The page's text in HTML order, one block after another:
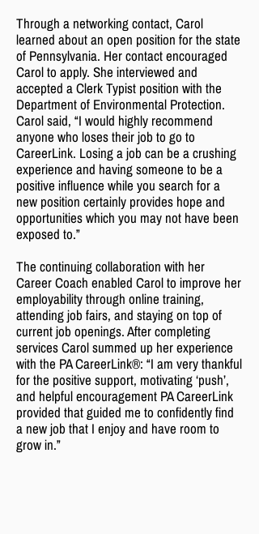
Through a networking contact, Carol
learned about an open position for the state
of Pennsylvania. Her contact encouraged
Carol to apply. She interviewed and
accepted a Clerk Typist position with the
Department of Environmental Protection.
Carol said, “I would highly recommend
anyone who loses their job to go to
CareerLink. Losing a job can be a crushing
experience and having someone to be a
positive influence while you search for a
new position certainly provides hope and
opportunities which you may not have been
exposed to.”
The continuing collaboration with her
Career Coach enabled Carol to improve her
employability through online training,
attending job fairs, and staying on top of
current job openings. After completing
services Carol summed up her experience
with the PA CareerLink®: “I am very thankful
for the positive support, motivating ‘push’,
and helpful encouragement PA CareerLink
provided that guided me to confidently find
a new job that I enjoy and have room to
grow in.”